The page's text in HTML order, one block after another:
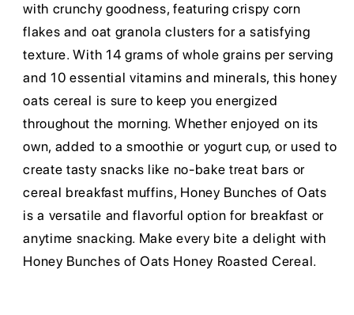
with crunchy goodness, featuring crispy corn
flakes and oat granola clusters for a satisfying
texture. With 14 grams of whole grains per serving
and 10 essential vitamins and minerals, this honey
oats cereal is sure to keep you energized
throughout the morning. Whether enjoyed on its
own, added to a smoothie or yogurt cup, or used to
create tasty snacks like no-bake treat bars or
cereal breakfast muffins, Honey Bunches of Oats
is a versatile and flavorful option for breakfast or
anytime snacking. Make every bite a delight with
Honey Bunches of Oats Honey Roasted Cereal.